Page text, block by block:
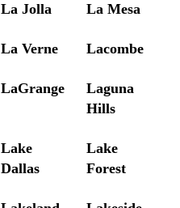
La Jolla La Mesa
La Verne Lacombe
LaGrange
Laguna
Hills
Lake
Dallas
Lake
Forest